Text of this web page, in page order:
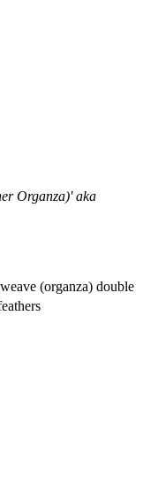
Organza)' aka
(organza) double